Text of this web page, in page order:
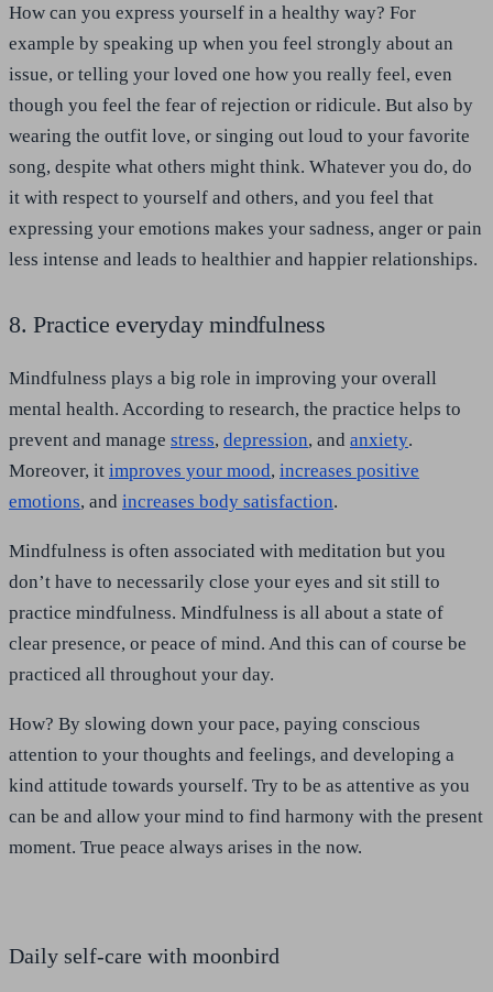
How can you express yourself in a healthy way? For
example by speaking up when you feel strongly about an
issue, or telling your loved one how you really feel, even
though you feel the fear of rejection or ridicule. But also by
wearing the outfit love, or singing out loud to your favorite
song, despite what others might think. Whatever you do, do
it with respect to yourself and others, and you feel that
expressing your emotions makes your sadness, anger or pain
less intense and leads to healthier and happier relationships.
8. Practice everyday mindfulness
Mindfulness plays a big role in improving your overall
mental health. According to research, the practice helps to
prevent and manage stress, depression, and anxiety.
Moreover, it improves your mood, increases positive
emotions, and increases body satisfaction.
Mindfulness is often associated with meditation but you
don’t have to necessarily close your eyes and sit still to
practice mindfulness. Mindfulness is all about a state of
clear presence, or peace of mind. And this can of course be
practiced all throughout your day.
How? By slowing down your pace, paying conscious
attention to your thoughts and feelings, and developing a
kind attitude towards yourself. Try to be as attentive as you
can be and allow your mind to find harmony with the present
moment. True peace always arises in the now.
Daily self-care with moonbird